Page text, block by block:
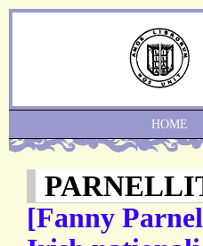
[Fanny
HOME